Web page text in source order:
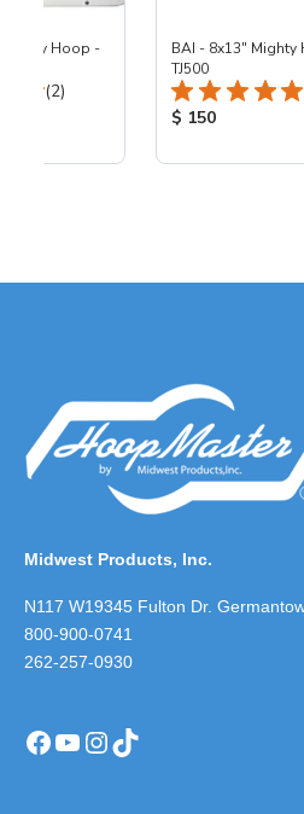
Hoop -
Total Reviews:
(2)
BAI - 8x13" Mighty
TJ500
Product Price:
$ 150
Midwest Products, Inc.
N117 W19345 Fulton Dr.
800-900-0741
262-257-0930
Facebook
YouTube
Instagram
TikTok